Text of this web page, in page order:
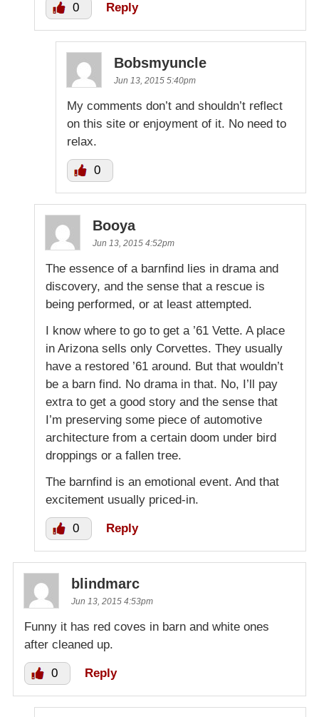
0 Reply
Bobsmyuncle
Jun 13, 2015 5:40pm
My comments don’t and shouldn’t reflect
on this site or enjoyment of it. No need to
relax.
0
Booya
Jun 13, 2015 4:52pm
The essence of a barnfind lies in drama and
discovery, and the sense that a rescue is
being performed, or at least attempted.
I know where to go to get a ’61 Vette. A place
in Arizona sells only Corvettes. They usually
have a restored ’61 around. But that wouldn’t
be a barn find. No drama in that. No, I’ll pay
extra to get a good story and the sense that
I’m preserving some piece of automotive
architecture from a certain doom under bird
droppings or a fallen tree.
The barnfind is an emotional event. And that
excitement usually priced-in.
0 Reply
blindmarc
Jun 13, 2015 4:53pm
Funny it has red coves in barn and white ones
after cleaned up.
0 Reply